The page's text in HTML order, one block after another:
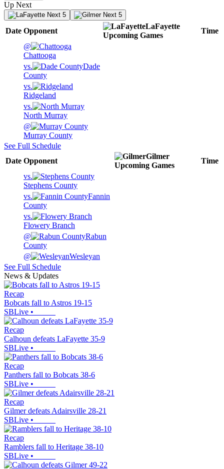
Up Next
Next 5 Next 5
Date Opponent
LaFayette
Upcoming Games
Time
@
Chattooga
vs.
Dade
County
vs.
Ridgeland
vs.
North Murray
@
Murray County
See Full Schedule
Date Opponent
Gilmer
Upcoming Games
Time
vs.
Stephens County
vs.
Fannin
County
vs.
Flowery Branch
@
Rabun
County
@
Wesleyan
See Full Schedule
News & Updates
Recap
Bobcats fall to Astros 19-15
SBLive •
Recap
Calhoun defeats LaFayette 35-9
SBLive •
Recap
Panthers fall to Bobcats 38-6
SBLive •
Recap
Gilmer defeats Adairsville 28-21
SBLive •
Recap
Ramblers fall to Heritage 38-10
SBLive •